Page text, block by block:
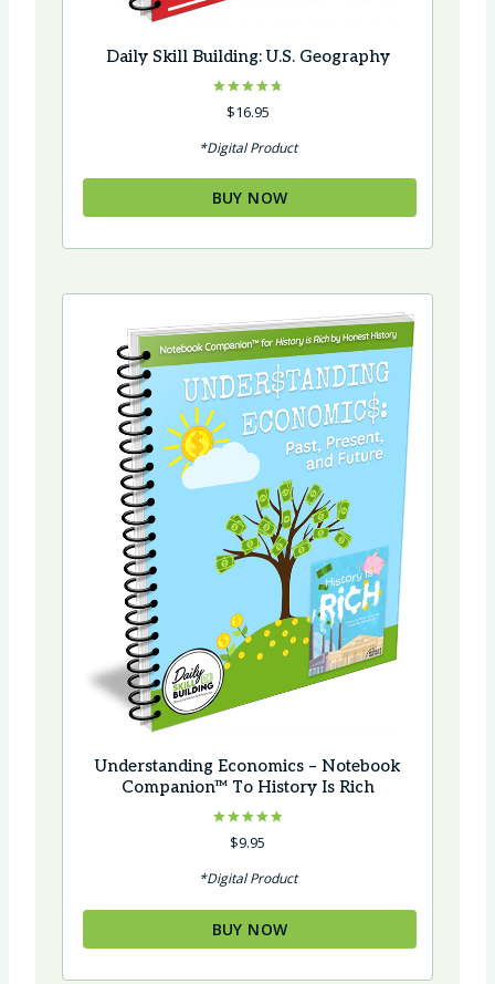
Daily Skill Building: U.S. Geography
Rated
4.75
$16.95
*Digital Product
BUY NOW
Understanding Economics – Notebook
Companion™ To History Is Rich
Rated
4.92$9.95
*Digital Product
BUY NOW